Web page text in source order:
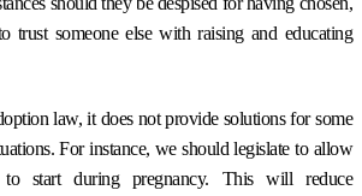
trust someone else with raising and educating
law, it does not provide solutions for some
For instance, we should legislate to allow
to start during pregnancy. This will reduce